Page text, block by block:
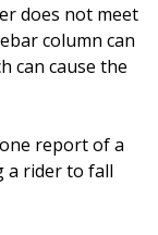
does not meet
column can
can cause the
report of a
a rider to fall